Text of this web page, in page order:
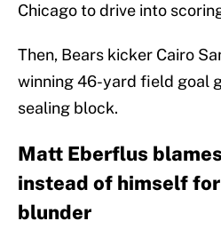
Chicago to drive into
Then, Bears kicker Cairo
winning 46-yard field goal
sealing block.
Matt Eberflus
instead of himself
blunder